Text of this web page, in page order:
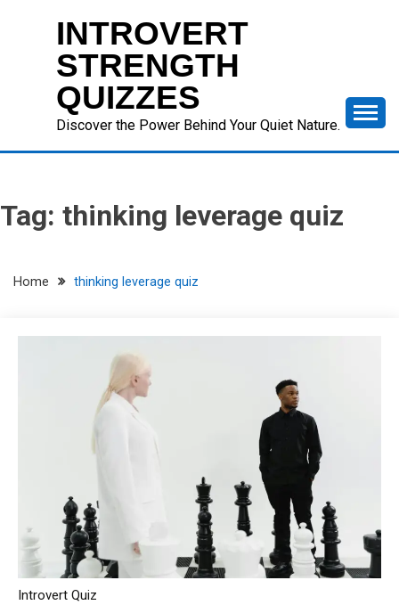
INTROVERT
STRENGTH
QUIZZES
Discover the Power Behind Your Quiet Nature.
Tag: thinking leverage quiz
Home thinking leverage quiz
Introvert Quiz